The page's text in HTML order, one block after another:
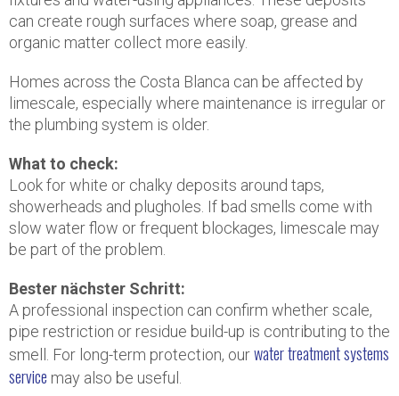
can create rough surfaces where soap, grease and
organic matter collect more easily.
Homes across the Costa Blanca can be affected by
limescale, especially where maintenance is irregular or
the plumbing system is older.
What to check:
Look for white or chalky deposits around taps,
showerheads and plugholes. If bad smells come with
slow water flow or frequent blockages, limescale may
be part of the problem.
Bester nächster Schritt:
A professional inspection can confirm whether scale,
pipe restriction or residue build-up is contributing to the
smell. For long-term protection, ourwater treatment systems
service may also be useful.